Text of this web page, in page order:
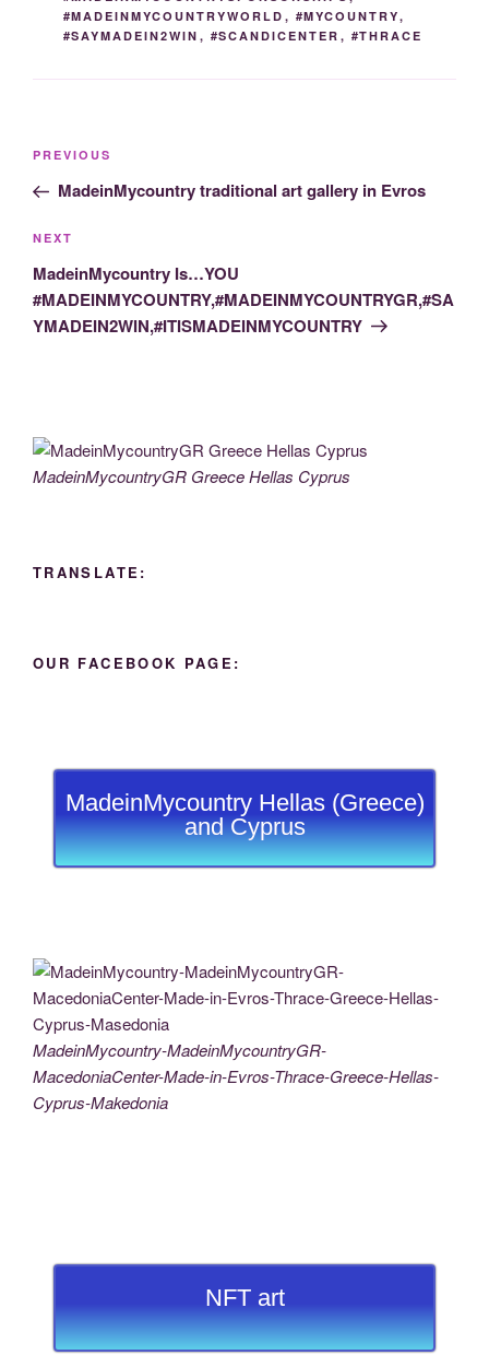
#MADEINMYCOUNTRYWORLD , #MYCOUNTRY,
#SAYMADEIN2WIN , #SCANDICENTER , #THRACE
Post
Previous
Post
PREVIOUS
MadeinMycountry traditional art gallery in Evros
Next
Post
NEXT
MadeinMycountry Is…YOU
#MADEINMYCOUNTRY,#MADEINMYCOUNTRYGR,#SA
YMADEIN2WIN,#ITISMADEINMYCOUNTRY
MadeinMycountryGR Greece Hellas Cyprus
TRANSLATE:
OUR FACEBOOK PAGE:
MadeinMycountry Hellas (Greece)
and Cyprus
MadeinMycountry-MadeinMycountryGR-
MacedoniaCenter-Made-in-Evros-Thrace-Greece-Hellas-
Cyprus-Makedonia
NFT art